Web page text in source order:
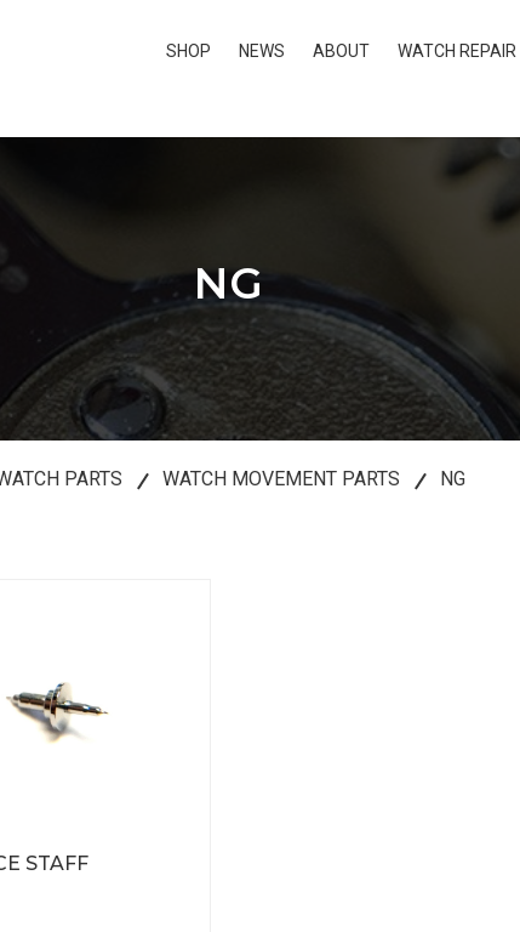
SHOP NEWS ABOUT WATCH REPAIR
NG
PARTS WATCH MOVEMENT PARTS NG
STAFF